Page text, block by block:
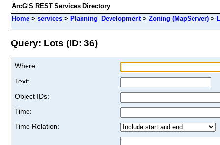
ArcGIS REST Services Directory
Home > services > Planning_Development> Zoning (MapServer) >
Query: Lots (ID: 36)
Where:
Text:
Object IDs:
Time:
Time Relation: